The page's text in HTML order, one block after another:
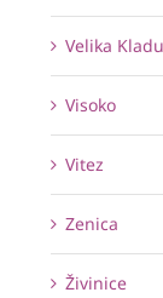
Velika
Visoko
Vitez
Zenica
Živinice